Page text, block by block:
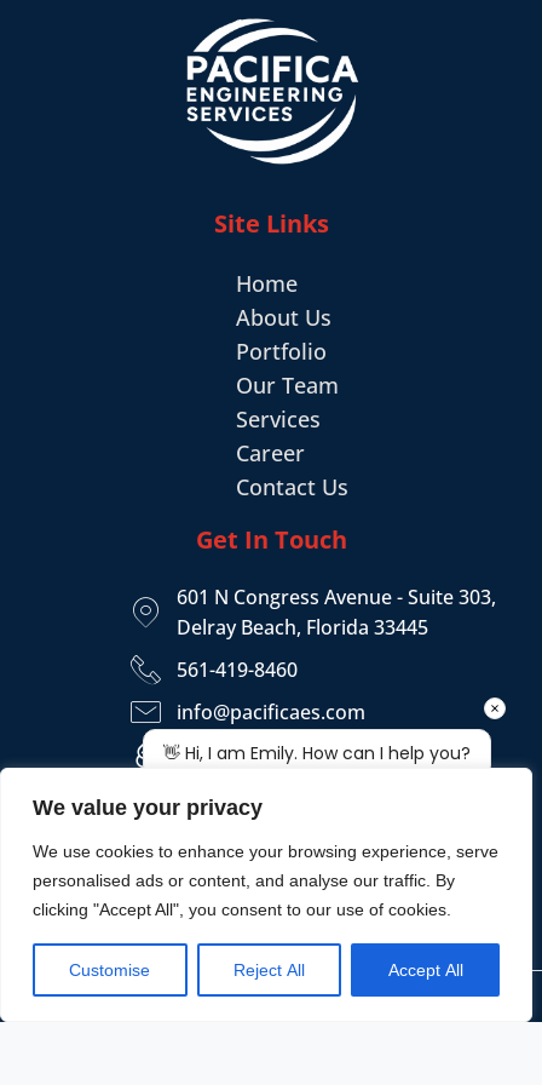
We value your privacy
We use cookies to enhance your browsing experience, serve
personalised ads or content, and analyse our traffic. By
clicking "Accept All", you consent to our use of cookies.
Customise Reject All Accept All
Site Links
Home
About Us
Portfolio
Our Team
Services
Career
Contact Us
Get In Touch
601 N Congress Avenue - Suite 303,
Delray Beach, Florida 33445
561-419-8460
info@pacificaes.com
https://pacificaes.com
Copyright © 2026 - PACIFICA ENGINEERING SERVICES, LLC